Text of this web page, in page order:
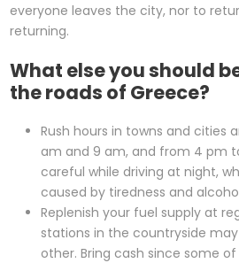
everyone leaves the city, nor to
returning.
What else you should
the roads of Greece?
Rush hours in towns and cities
am and 9 am, and from 4 pm
careful while driving at night,
caused by tiredness and
Replenish your fuel supply at
stations in the countryside
other. Bring cash since some